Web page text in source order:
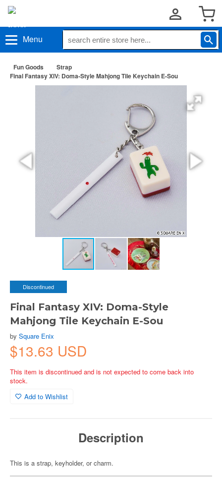
Menu
Fun Goods
Strap
Final Fantasy XIV: Doma-Style Mahjong Tile Keychain E-Sou
Discontinued
Final Fantasy XIV: Doma-Style
Mahjong Tile Keychain E-Sou
by Square Enix
$13.63 USD
This item is discontinued and is not expected to come back into
stock.
Add to Wishlist
Description
This is a strap, keyholder, or charm.